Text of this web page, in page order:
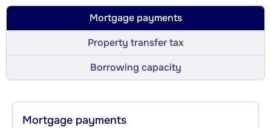
Mortgage payments
Property transfer tax
Borrowing capacity
Mortgage payments